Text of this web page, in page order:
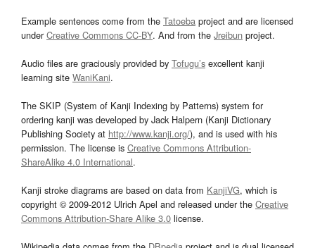
Example sentences come from the Tatoeba project and are licensed
underCreative Commons CC-BY. And from the Jreibun project.
Audio files are graciously provided by Tofugu’s excellent kanji
learning site WaniKani.
The SKIP (System of Kanji Indexing by Patterns) system for
ordering kanji was developed by Jack Halpern (Kanji Dictionary
Publishing Society at http://www.kanji.org/), and is used with his
permission. The license is Creative Commons Attribution-
ShareAlike 4.0 International.
Kanji stroke diagrams are based on data from KanjiVG, which is
copyright © 2009-2012 Ulrich Apel and released under the Creative
Commons Attribution-Share Alike 3.0 license.